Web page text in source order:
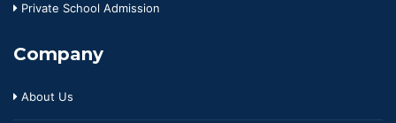
Private School Admission
Company
About Us